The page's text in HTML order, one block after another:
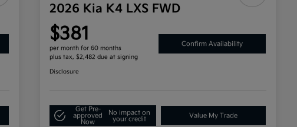
2026 Kia K4 LXS FWD
$381
per month for 60 months
plus tax, $2,482 due at signing
Confirm Availability
Disclosure
Get Pre-
approved
Now
No impact on
your credit
Value My Trade